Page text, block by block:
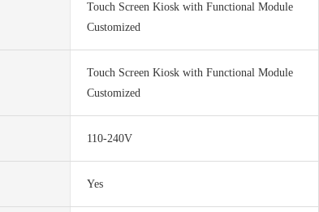
Touch Screen Kiosk with Functional Module
Customized
Touch Screen Kiosk with Functional Module
Customized
110-240V
Yes